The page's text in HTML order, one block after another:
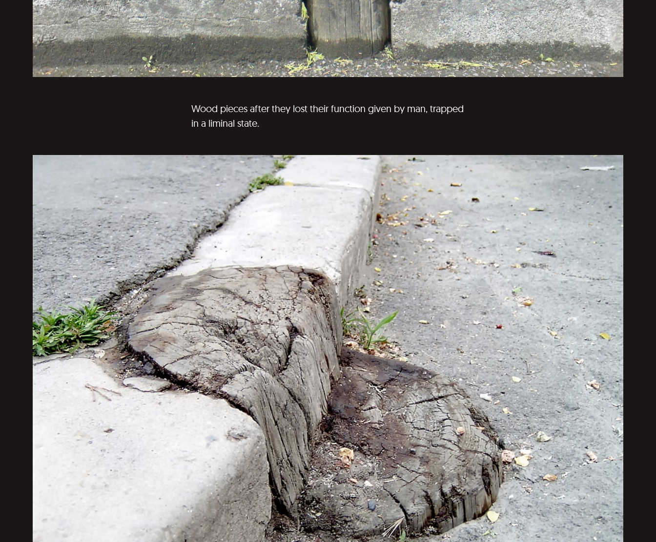
Wood pieces after they lost their function given by man, trapped
in a liminal state.